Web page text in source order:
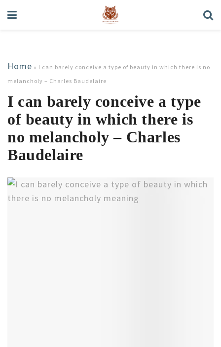
Home » I can barely conceive a type of beauty in which there is no
melancholy – Charles Baudelaire
I can barely conceive a type
of beauty in which there is
no melancholy – Charles
Baudelaire